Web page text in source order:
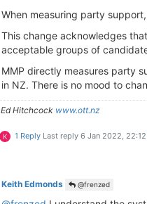
When measuring party
This change acknowledges
acceptable groups of
MMP directly measures party
in NZ. There is no mood to
Ed Hitchcock www.ott.nz
K 1 Reply Last reply 6 Jan 2022, 22:12
Keith Edmonds @frenzed